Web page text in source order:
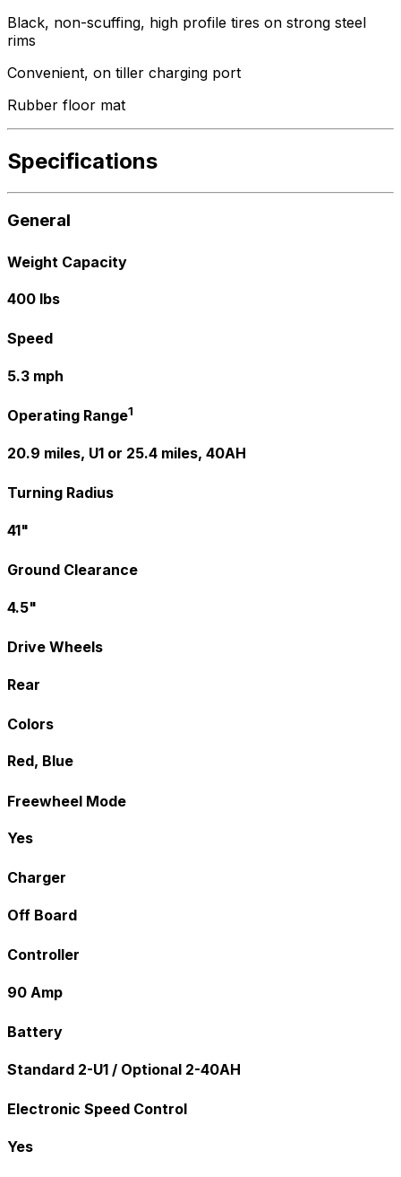
Black, non-scuffing, high profile tires on strong steel
rims
Convenient, on tiller charging port
Rubber floor mat
Specifications
General
Weight Capacity
400 lbs
Speed
5.3 mph
Operating Range1
20.9 miles, U1 or 25.4 miles, 40AH
Turning Radius
41"
Ground Clearance
4.5"
Drive Wheels
Rear
Colors
Red, Blue
Freewheel Mode
Yes
Charger
Off Board
Controller
90 Amp
Battery
Standard 2-U1 / Optional 2-40AH
Electronic Speed Control
Yes